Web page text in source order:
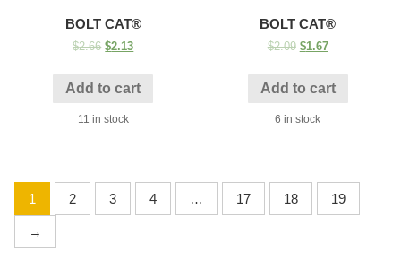
BOLT CAT®
$2.66 $2.13
Add to cart
11 in stock
BOLT CAT®
$2.09 $1.67
Add to cart
6 in stock
1 2 3 4 … 17 18 19
→